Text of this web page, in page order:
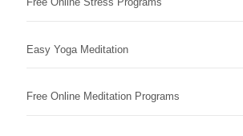
Easy Yoga Meditation
Free Online Meditation Programs